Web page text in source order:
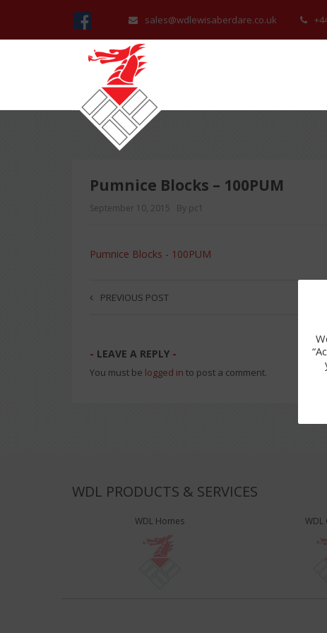
sales@wdlewisaberdare.co.uk
Pumnice Blocks – 100PUM
September 10, 2015 By pc1
Pumnice Blocks - 100PUM
PREVIOUS POST
LEAVE A REPLY
You must be logged in to post a comment.
WDL PRODUCTS & SERVICES
WDL Homes WDL